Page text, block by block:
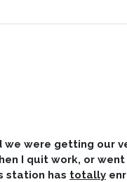
we were getting our
I quit work, or
station has totally